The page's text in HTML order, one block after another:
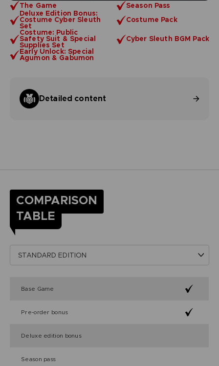
The Game
Season Pass
Deluxe Edition Bonus:
Costume Cyber Sleuth
Set
Costume Pack
Costume: Public
Safety Suit & Special
Supplies Set
Cyber Sleuth BGM Pack
Early Unlock: Special
Agumon & Gabumon
Detailed content
COMPARISON
TABLE
Base Game
Pre-order bonus
Deluxe edition bonus
Season pass